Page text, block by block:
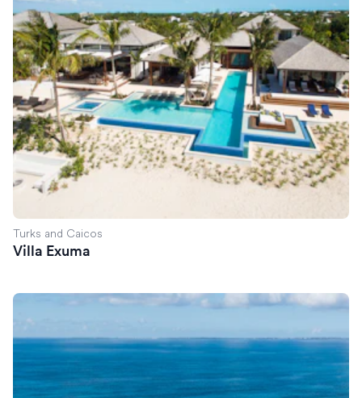
Turks and Caicos
Villa Exuma
Villa Reverie